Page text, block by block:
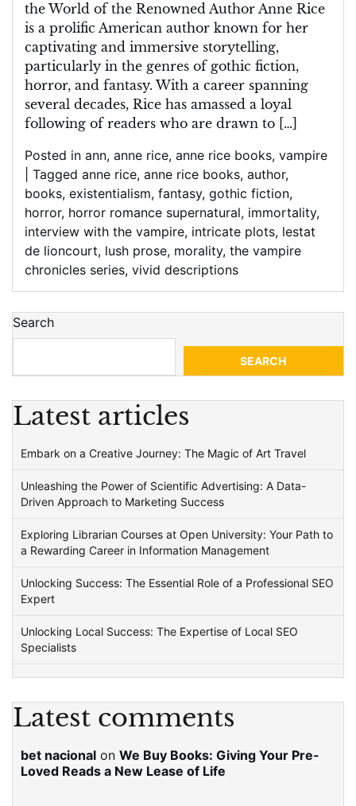
the World of the Renowned Author Anne Rice
is a prolific American author known for her
captivating and immersive storytelling,
particularly in the genres of gothic fiction,
horror, and fantasy. With a career spanning
several decades, Rice has amassed a loyal
following of readers who are drawn to […]
Posted in ann, anne rice, anne rice books, vampire
Tagged anne rice, anne rice books, author,
books, existentialism, fantasy, gothic fiction,
horror, horror romance supernatural, immortality,
interview with the vampire, intricate plots, lestat
de lioncourt, lush prose, morality, the vampire
chronicles series, vivid descriptions
Search
SEARCH
Latest articles
Embark on a Creative Journey: The Magic of Art Travel
Unleashing the Power of Scientific Advertising: A Data-
Driven Approach to Marketing Success
Exploring Librarian Courses at Open University: Your Path to
a Rewarding Career in Information Management
Unlocking Success: The Essential Role of a Professional SEO
Expert
Unlocking Local Success: The Expertise of Local SEO
Specialists
Latest comments
bet nacional on We Buy Books: Giving Your Pre-
Loved Reads a New Lease of Life